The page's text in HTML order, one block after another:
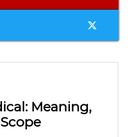
Meaning,